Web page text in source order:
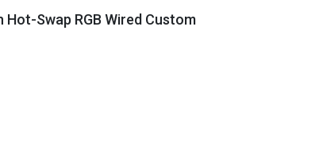
Hot-Swap RGB Wired Custom